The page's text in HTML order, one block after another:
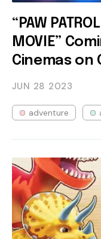
“PAW
MOVIE”
Cinemas on
JUN 28 2023
adventure